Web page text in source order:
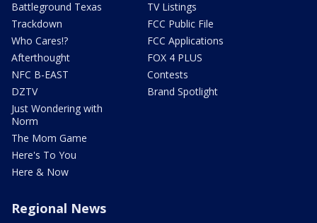
Battleground Texas
Trackdown
Who Cares!?
Afterthought
NFC B-EAST
DZTV
Just Wondering with
Norm
The Mom Game
Here's To You
Here & Now
TV Listings
FCC Public File
FCC Applications
FOX 4 PLUS
Contests
Brand Spotlight
Regional News